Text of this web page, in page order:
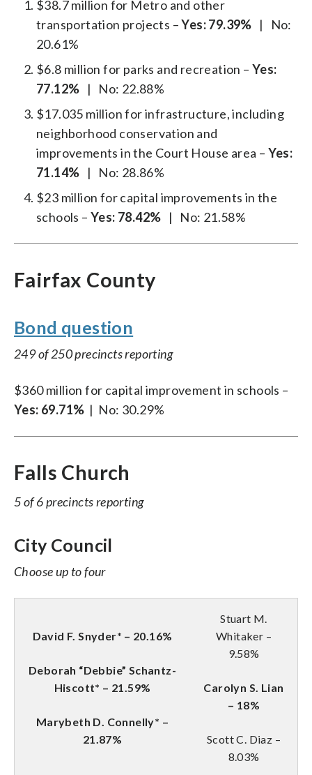
$38.7 million for Metro and other
transportation projects –Yes: 79.39% | No:
20.61%
$6.8 million for parks and recreation – Yes:
77.12% | No: 22.88%
$17.035 million for infrastructure, including
neighborhood conservation and
improvements in the Court House area – Yes:
71.14% | No: 28.86%
$23 million for capital improvements in the
schools –Yes: 78.42% | No: 21.58%
Fairfax County
Bond question
249 of 250 precincts reporting
$360 million for capital improvement in schools –
Yes: 69.71% | No: 30.29%
Falls Church
5 of 6 precincts reporting
City Council
Choose up to four
David F. Snyder* – 20.16%
Deborah “Debbie” Schantz-
Hiscott* – 21.59%
Marybeth D. Connelly* –
21.87%
Stuart M.
Whitaker –
9.58%
Carolyn S. Lian
– 18%
Scott C. Diaz –
8.03%